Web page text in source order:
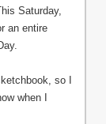
Saturday,
an entire
so I
when I